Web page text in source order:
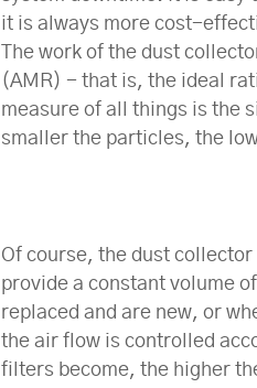
it is always more cost-
The work of the dust
(AMR) - that is, the ideal
measure of all things is the
smaller the particles, the
Of course, the dust
provide a constant volume
replaced and are new, or
the air flow is controlled
filters become, the higher